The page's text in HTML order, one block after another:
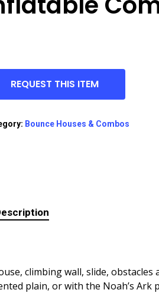
REQUEST THIS ITEM
Bounce Houses & Combos
climbing wall, slide, obstacles
plain, or with the Noah’s Ark